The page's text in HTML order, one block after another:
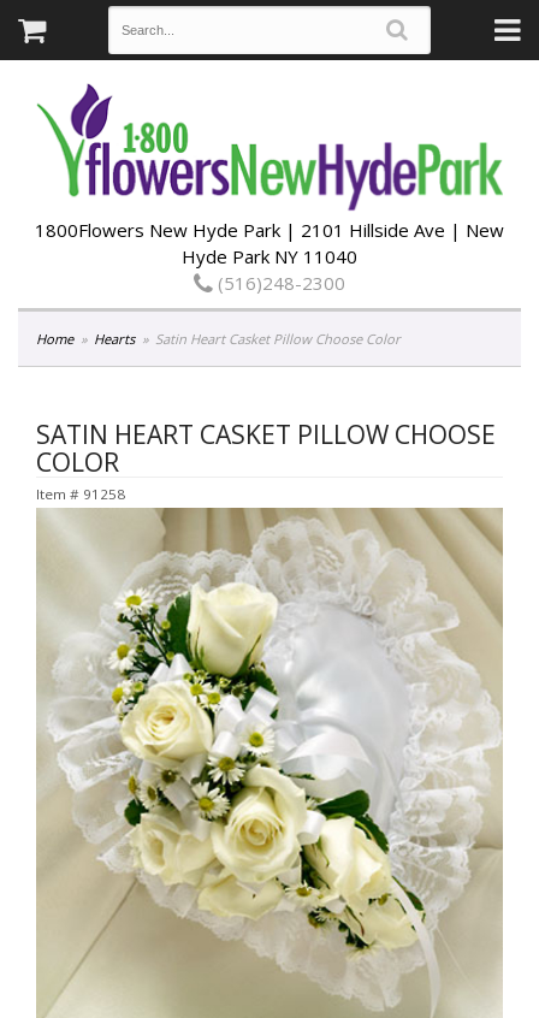
1800Flowers New Hyde Park | 2101 Hillside Ave | New
Hyde Park NY 11040
(516)248-2300
Home Hearts Satin Heart Casket Pillow Choose Color
SATIN HEART CASKET PILLOW CHOOSE
COLOR
Item # 91258